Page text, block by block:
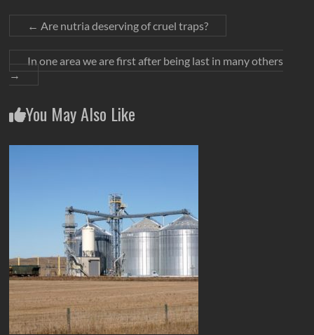
← Are nutria deserving of cruel traps?
In one area we are first after being last in many others
→
You May Also Like